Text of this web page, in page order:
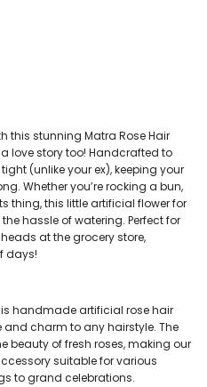
this stunning Matra Rose Hair
love story too! Handcrafted to
(unlike your ex), keeping your
Whether you’re rocking a bun,
thing, this little artificial flower for
hassle of watering. Perfect for
at the grocery store,
days!
handmade artificial rose hair
charm to any hairstyle. The
beauty of fresh roses, making our
suitable for various
to grand celebrations.